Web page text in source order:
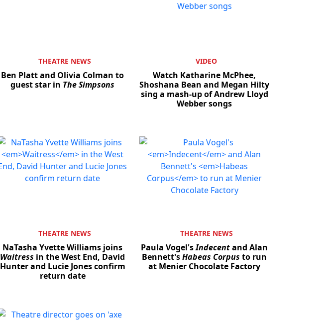
Close
THEATRE NEWS
Ben Platt and Olivia Colman to
guest star in The Simpsons
VIDEO
Watch Katharine McPhee,
Shoshana Bean and Megan Hilty
sing a mash-up of Andrew Lloyd
Webber songs
THEATRE NEWS
NaTasha Yvette Williams joins
Waitress in the West End, David
Hunter and Lucie Jones confirm
return date
THEATRE NEWS
Paula Vogel'sIndecentand Alan
Bennett'sHabeas Corpus to run
at Menier Chocolate Factory